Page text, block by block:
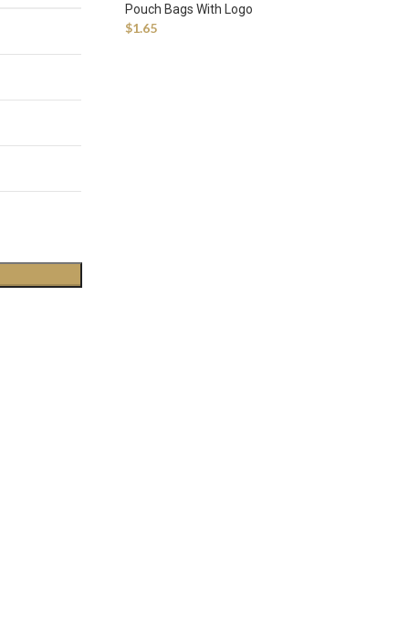
Pouch Bags With Logo
$1.65